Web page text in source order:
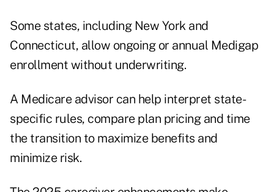
Some states, including New York and
Connecticut, allow ongoing or annual Medigap
enrollment without underwriting.
A Medicare advisor can help interpret state-
specific rules, compare plan pricing and time
the transition to maximize benefits and
minimize risk.